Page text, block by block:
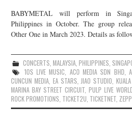
BABYMETAL will perform in
Philippines in October. The group
Other One in March 2023. Details as
CONCERTS, MALAYSIA, PHILIPPINES,
10S LIVE MUSIC, ACO MEDIA SDN BHD,
CUNCUN MEDIA, EA STARS,JIAO STUDIO,
MARINA BAY STREET CIRCUIT,PULP LIVE
ROCK PROMOTIONS, TICKET2U, TICKETNET,